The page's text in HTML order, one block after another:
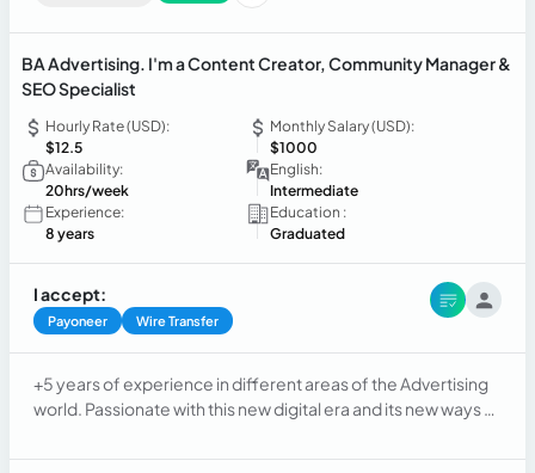
BA Advertising. I'm a Content Creator, Community Manager &
SEO Specialist
Hourly Rate (USD):
$12.5
Monthly Salary (USD):
$1000
Availability:
20hrs/week
English:
Intermediate
Experience:
8 years
Education :
Graduated
I accept:
Payoneer Wire Transfer
+5 years of experience in different areas of the Advertising
world. Passionate with this new digital era and its new ways of
details as my everyday. Willing to help you improve in the